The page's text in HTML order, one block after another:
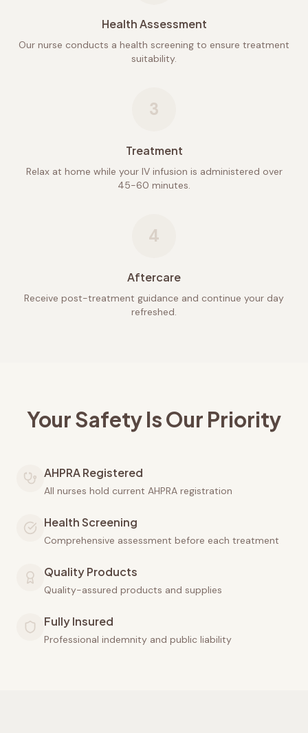
Health Assessment
Our nurse conducts a health screening to ensure treatment
suitability.
3
Treatment
Relax at home while your IV infusion is administered over
45-60 minutes.
4
Aftercare
Receive post-treatment guidance and continue your day
refreshed.
Your Safety Is Our Priority
AHPRA Registered
All nurses hold current AHPRA registration
Health Screening
Comprehensive assessment before each treatment
Quality Products
Quality-assured products and supplies
Fully Insured
Professional indemnity and public liability